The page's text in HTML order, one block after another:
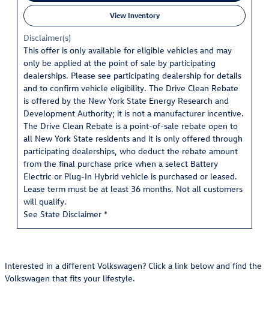
View Inventory
Disclaimer(s)
This offer is only available for eligible vehicles and may
only be applied at the point of sale by participating
dealerships. Please see participating dealership for details
and to confirm vehicle eligibility. The Drive Clean Rebate
is offered by the New York State Energy Research and
Development Authority; it is not a manufacturer incentive.
The Drive Clean Rebate is a point-of-sale rebate open to
all New York State residents and it is only offered through
participating dealerships, who deduct the rebate amount
from the final purchase price when a select Battery
Electric or Plug-In Hybrid vehicle is purchased or leased.
Lease term must be at least 36 months. Not all customers
will qualify.
See State Disclaimer *
Interested in a different Volkswagen? Click a link below and find the
Volkswagen that fits your lifestyle.